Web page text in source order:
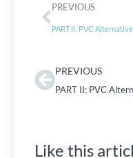
PREVIOUS
PART II: PVC
PREVIOUS
Like this